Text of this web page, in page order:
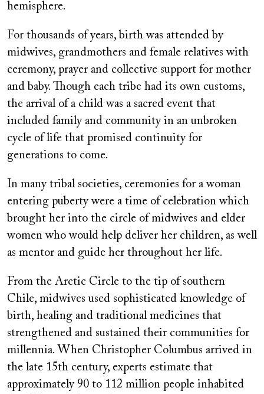
hemisphere.
For thousands of years, birth was attended by
midwives, grandmothers and female relatives with
ceremony, prayer and collective support for mother
and baby. Though each tribe had its own customs,
the arrival of a child was a sacred event that
included family and community in an unbroken
cycle of life that promised continuity for
generations to come.
In many tribal societies, ceremonies for a woman
entering puberty were a time of celebration which
brought her into the circle of midwives and elder
women who would help deliver her children, as well
as mentor and guide her throughout her life.
From the Arctic Circle to the tip of southern
Chile, midwives used sophisticated knowledge of
birth, healing and traditional medicines that
strengthened and sustained their communities for
millennia. When Christopher Columbus arrived in
the late 15th century, experts estimate that
approximately 90 to 112 million people inhabited